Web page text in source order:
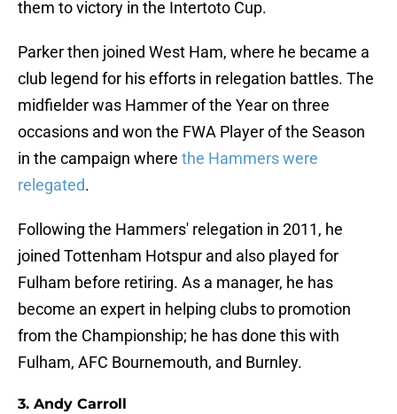
them to victory in the Intertoto Cup.
Parker then joined West Ham, where he became a
club legend for his efforts in relegation battles. The
midfielder was Hammer of the Year on three
occasions and won the FWA Player of the Season
in the campaign where the Hammers were
relegated.
Following the Hammers' relegation in 2011, he
joined Tottenham Hotspur and also played for
Fulham before retiring. As a manager, he has
become an expert in helping clubs to promotion
from the Championship; he has done this with
Fulham, AFC Bournemouth, and Burnley.
3. Andy Carroll